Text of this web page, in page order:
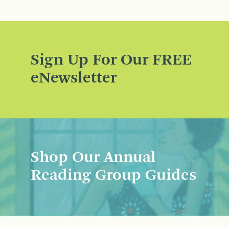
Sign Up For Our FREE
eNewsletter
Shop Our Annual
Reading Group Guides